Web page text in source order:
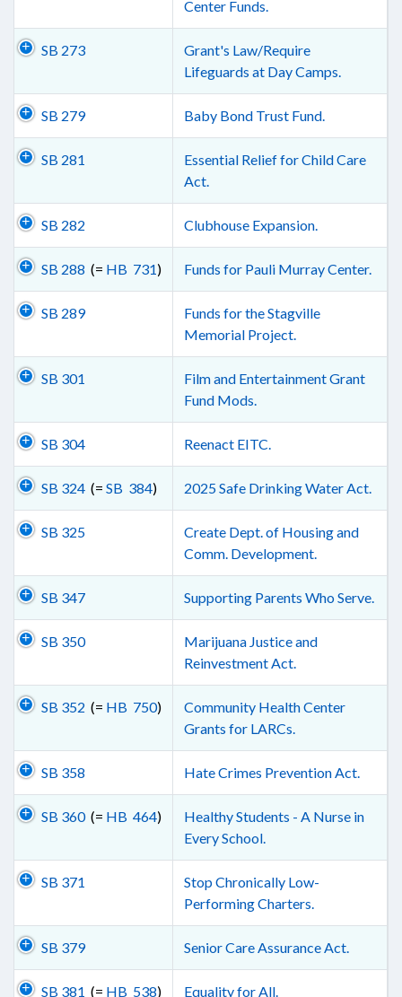
Center Funds.
SB 273
Grant's Law/Require
Lifeguards at Day Camps.
SB 279 Baby Bond Trust Fund.
SB 281
Essential Relief for Child Care
Act.
SB 282 Clubhouse Expansion.
SB 288 (= HB 731) Funds for Pauli Murray Center.
SB 289
Funds for the Stagville
Memorial Project.
SB 301
Film and Entertainment Grant
Fund Mods.
SB 304 Reenact EITC.
SB 324 (= SB 384) 2025 Safe Drinking Water Act.
SB 325
Create Dept. of Housing and
Comm. Development.
SB 347 Supporting Parents Who Serve.
SB 350
Marijuana Justice and
Reinvestment Act.
SB 352 (= HB 750)
Community Health Center
Grants for LARCs.
SB 358 Hate Crimes Prevention Act.
SB 360(= HB 464)
Healthy Students - A Nurse in
Every School.
SB 371
Stop Chronically Low-
Performing Charters.
SB 379 Senior Care Assurance Act.
SB 381 (= HB 538) Equality for All.